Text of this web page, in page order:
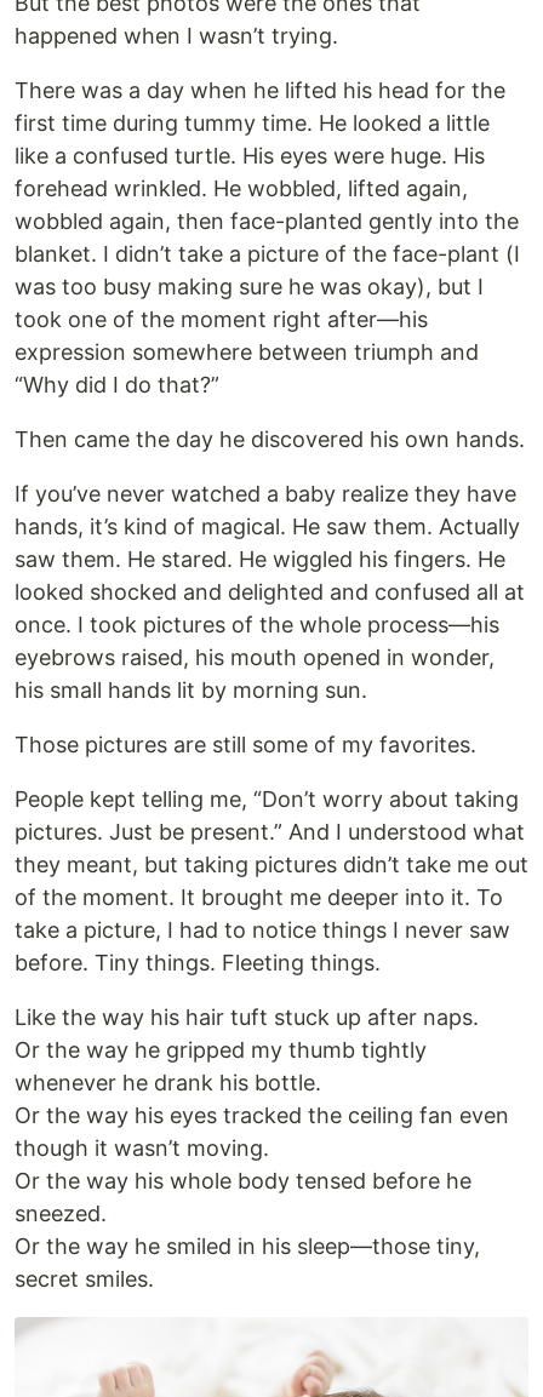
happened when I wasn’t trying.
There was a day when he lifted his head for the
first time during tummy time. He looked a little
like a confused turtle. His eyes were huge. His
forehead wrinkled. He wobbled, lifted again,
wobbled again, then face-planted gently into the
blanket. I didn’t take a picture of the face-plant (I
was too busy making sure he was okay), but I
took one of the moment right after—his
expression somewhere between triumph and
“Why did I do that?”
Then came the day he discovered his own hands.
If you’ve never watched a baby realize they have
hands, it’s kind of magical. He saw them. Actually
saw them. He stared. He wiggled his fingers. He
looked shocked and delighted and confused all at
once. I took pictures of the whole process—his
eyebrows raised, his mouth opened in wonder,
his small hands lit by morning sun.
Those pictures are still some of my favorites.
People kept telling me, “Don’t worry about taking
pictures. Just be present.” And I understood what
they meant, but taking pictures didn’t take me out
of the moment. It brought me deeper into it. To
take a picture, I had to notice things I never saw
before. Tiny things. Fleeting things.
Like the way his hair tuft stuck up after naps.
Or the way he gripped my thumb tightly
whenever he drank his bottle.
Or the way his eyes tracked the ceiling fan even
though it wasn’t moving.
Or the way his whole body tensed before he
sneezed.
Or the way he smiled in his sleep—those tiny,
secret smiles.